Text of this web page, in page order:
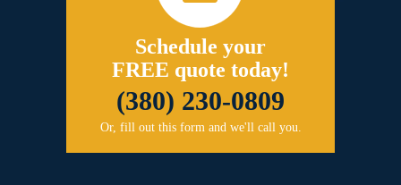
Schedule your
FREE quote today!
(380) 230-0809
Or, fill out this form and we'll call you.